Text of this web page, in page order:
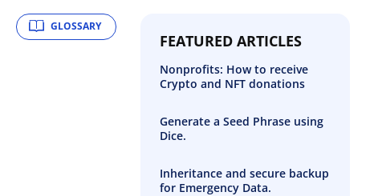
GLOSSARY
FEATURED ARTICLES
Nonprofits: How to receive
Crypto and NFT donations
Generate a Seed Phrase using
Dice.
Inheritance and secure backup
for Emergency Data.